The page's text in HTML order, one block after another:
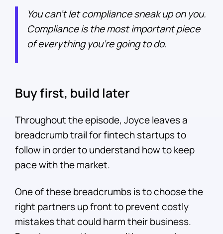
You can’t let compliance sneak up on you.
Compliance is the most important piece
of everything you’re going to do.
Buy first, build later
Throughout the episode, Joyce leaves a
breadcrumb trail for fintech startups to
follow in order to understand how to keep
pace with the market.
One of these breadcrumbs is to choose the
right partners up front to prevent costly
mistakes that could harm their business.